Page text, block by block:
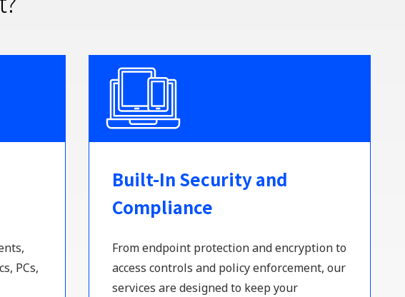
PCs,
Built-In Security and
Compliance
From endpoint protection and encryption to
access controls and policy enforcement, our
services are designed to keep your